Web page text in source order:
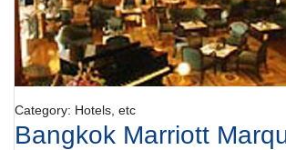
Category: Hotels, etc
Bangkok Marriott